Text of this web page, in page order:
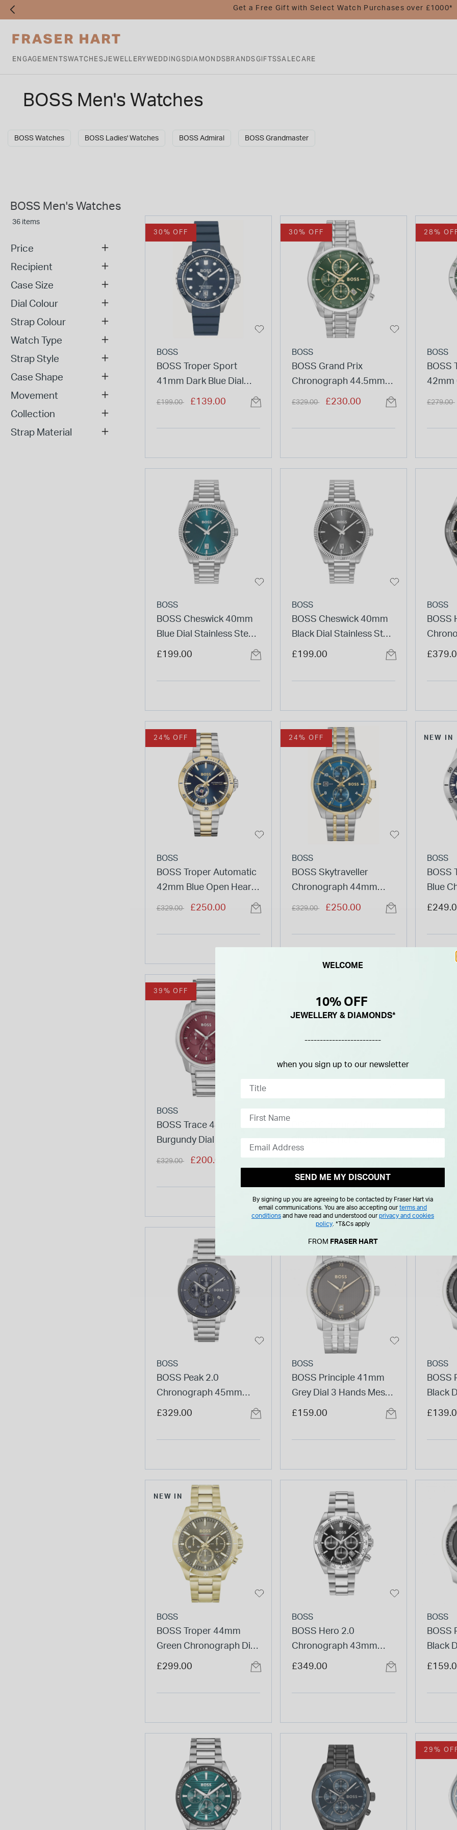
Get a Free Gift with Select Watch Purchases over £1000*
ENGAGEMENTSWATCHESJEWELLERYWEDDINGSDIAMONDSBRANDSGIFTSSALECARE
BOSS Men's Watches
BOSS Watches BOSS Ladies' Watches BOSS Admiral BOSS Grandmaster
BOSS Men's Watches
36 items
Price
Recipient
Case Size
Dial Colour
Strap Colour
Watch Type
Strap Style
Case Shape
Movement
Collection
Strap Material
30% OFF
BOSS
BOSS Troper Sport
41mm Dark Blue Dial
Rubber Strap Watch
Price reduced from
£199.00 £139.00
30% OFF
BOSS
BOSS Grand Prix
Chronograph 44.5mm
Green Dial Stainless
Price reduced from
£329.00 £230.00
28%
BOSS
BOSS
42mm
Heart
Price
£279.00
BOSS
BOSS Cheswick 40mm
Blue Dial Stainless Steel
Bracelet Watch
£199.00
BOSS
BOSS Cheswick 40mm
Black Dial Stainless Steel
Bracelet Watch
£199.00
BOSS
BOSS
Black
24% OFF
BOSS
BOSS Troper Automatic
42mm Blue Open Heart
Dial Two-Tone Steel
Price reduced from
£329.00 £250.00
24% OFF
BOSS
BOSS Skytraveller
Chronograph 44mm
Blue Dial Gold Tone
Price reduced from
£329.00 £250.00
NEW IN
BOSS
BOSS
Blue
Steel
39% OFF
BOSS
BOSS Trace 44mm
Burgundy Dial Steel
Bracelet Chronograph
Price reduced from
£329.00 £200.00
BOSS
Blue Dial 3 Hand
Watch
Price reduced from
to£140.00
BOSS
Blue
Watch
BOSS
BOSS Peak 2.0
Chronograph 45mm
Blue Matte Dial Steel
£329.00
BOSS
BOSS Principle 41mm
Grey Dial 3 Hands Mesh
Bracelet Watch
£159.00
BOSS
BOSS
Black
Strap
NEW IN
BOSS
BOSS Troper 44mm
Green Chronograph Dial
Yellow Gold IP Bracelet
£299.00
BOSS
BOSS Hero 2.0
Chronograph 43mm
Black Dial Steel Bracelet
£349.00
BOSS
BOSS
Black
29%
WELCOME
10% OFF
JEWELLERY & DIAMONDS*
-------------------------
when you sign up to our newsletter
SEND ME MY DISCOUNT
By signing up you are agreeing to be contacted by Fraser Hart via
email communications. You are also accepting ourterms and
conditions and have read and understood ourprivacy and cookies
policy *T&Cs apply
FROM FRASER HART